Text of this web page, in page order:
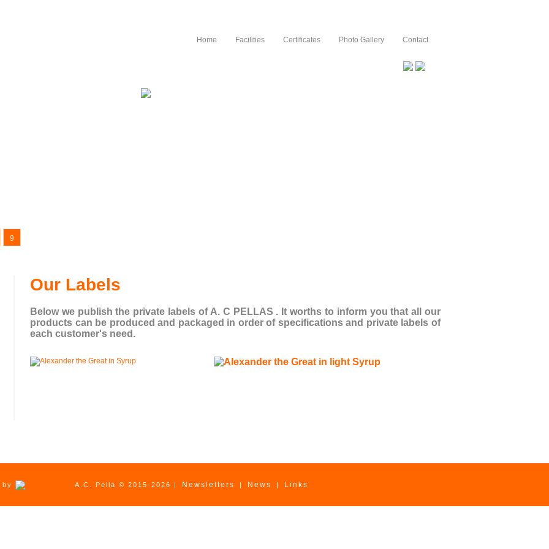
Ηome Facilities Certificates Photo Gallery Contact
9
Our Labels
Below we publish the private labels of A. C PELLAS . It worths to inform you that all our
products can be produced and packaged in order of specifications and private labels of
each customer's need.
by A.C. Pella © 2015-2026 | Newsletters | News | Links